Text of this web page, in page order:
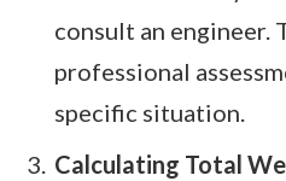
consult an engineer.
professional
specific situation.
Calculating Total